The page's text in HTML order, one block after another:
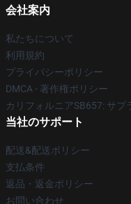
会社案内
私たちについて
利用規約
プライバシーポリシー
DMCA - 著作権ポリシー
カリフォルニアSB657: サ
当社のサポート
配送&配送ポリシー
支払条件
返品・返金ポリシー
お問い合わせ